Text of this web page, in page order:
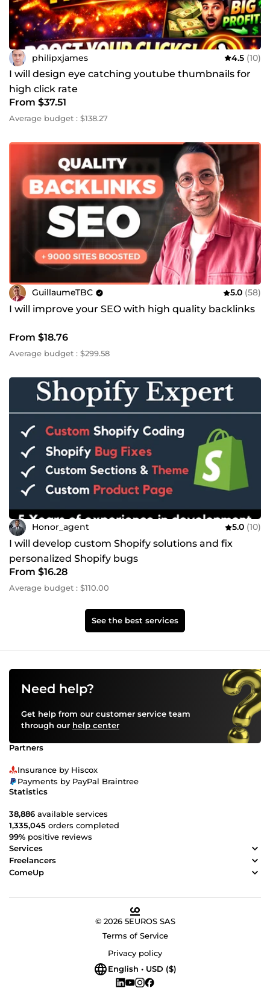
philipxjames 4.5 (10)
I will design eye catching youtube thumbnails for
high click rate
From $37.51
Average budget : $138.27
GuillaumeTBC 5.0 (58)
I will improve your SEO with high quality backlinks
From $18.76
Average budget : $299.58
Honor_agent 5.0 (10)
I will develop custom Shopify solutions and fix
personalized Shopify bugs
From $16.28
Average budget : $110.00
See the best services
Need help?
Get help from our customer service team
through our help center
Partners
Insurance by Hiscox
Payments by PayPal Braintree
Statistics
38,886 available services
1,335,045 orders completed
99% positive reviews
Services
Freelancers
ComeUp
© 2026 5EUROS SAS
Terms of Service
Privacy policy
English • USD ($)